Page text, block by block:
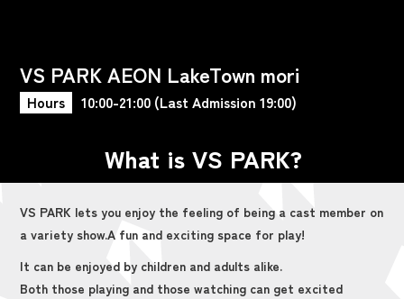
VS PARK AEON LakeTown mori
Hours 10:00-21:00 (Last Admission 19:00)
What is VS PARK?
VS PARK lets you enjoy the feeling of being a cast member on
a variety show.A fun and exciting space for play!
It can be enjoyed by children and adults alike.
Both those playing and those watching can get excited